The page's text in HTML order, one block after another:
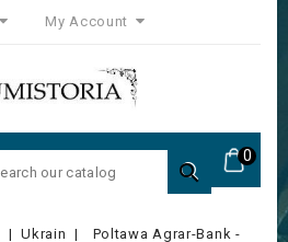
My Account
0

Ukrain
Poltawa Agrar-Bank -